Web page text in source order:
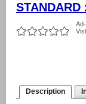
Description